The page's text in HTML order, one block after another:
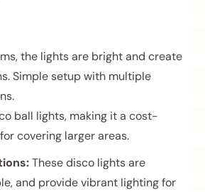
the lights are bright and create
Simple setup with multiple
ball lights, making it a cost-
covering larger areas.
These disco lights are
and provide vibrant lighting for